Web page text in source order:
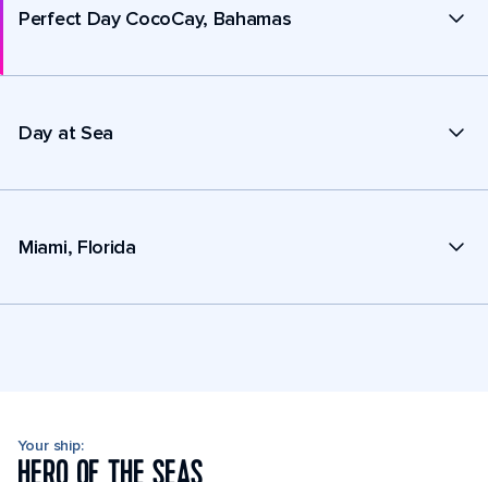
Perfect Day CocoCay, Bahamas
Day at Sea
Miami, Florida
Your ship: